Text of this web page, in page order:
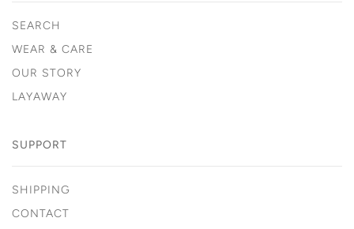
SEARCH
WEAR & CARE
OUR STORY
LAYAWAY
SUPPORT
SHIPPING
CONTACT